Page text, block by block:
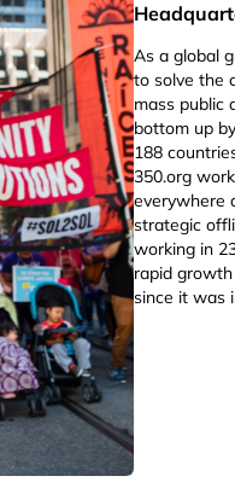
As a global
to solve the
mass public
bottom up
188
350.org
everywhere
strategic
working in
rapid
since it was